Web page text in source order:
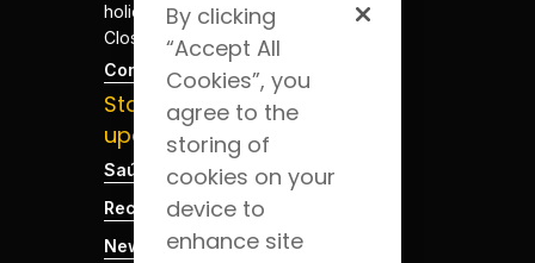
holidays -
Closed
Contacts
Stay
updated
Saúde Blog
Recruitment
News
By clicking
“Accept All
Cookies”, you
agree to the
storing of
cookies on your
device to
enhance site